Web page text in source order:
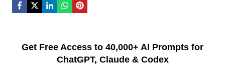
Get Free Access to 40,000+ AI Prompts for
ChatGPT, Claude & Codex